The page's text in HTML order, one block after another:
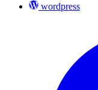
wordpress